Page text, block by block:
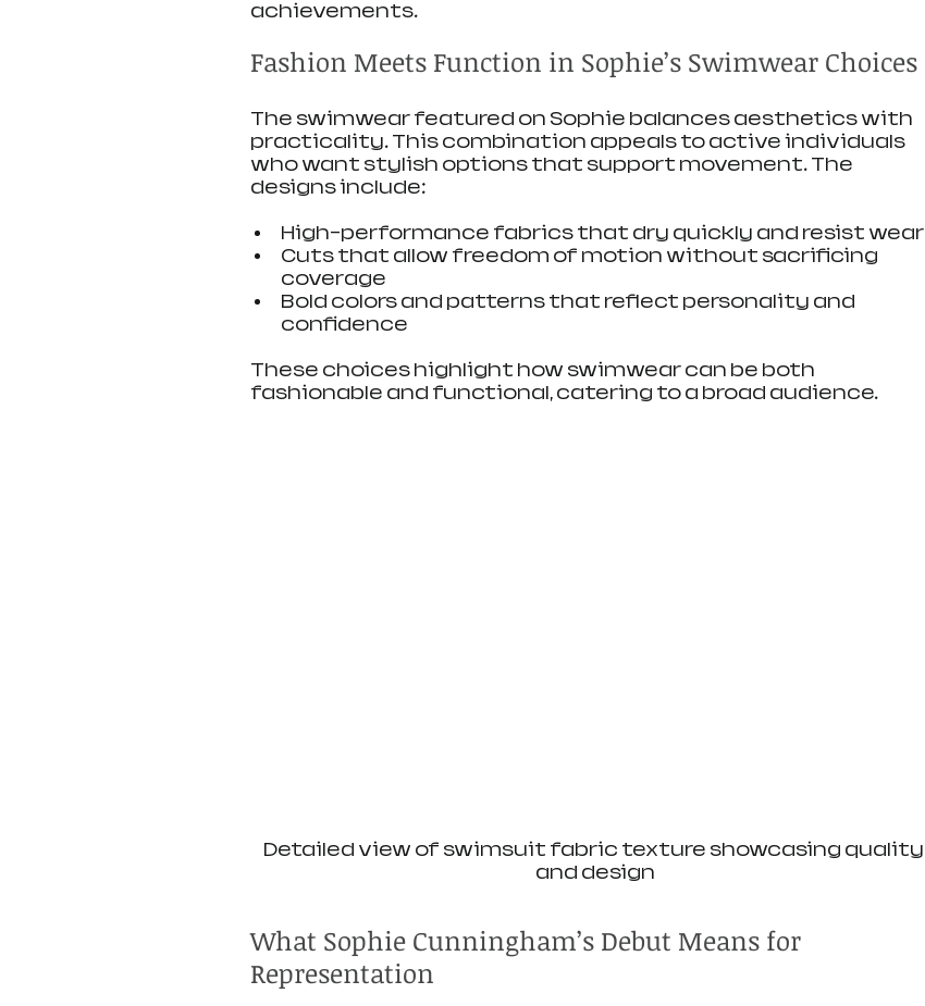
achievements.
Fashion Meets Function in Sophie’s Swimwear Choices
The swimwear featured on Sophie balances aesthetics with
practicality. This combination appeals to active individuals
who want stylish options that support movement. The
designs include:
High-performance fabrics that dry quickly and resist wear
Cuts that allow freedom of motion without sacrificing
coverage
Bold colors and patterns that reflect personality and
confidence
These choices highlight how swimwear can be both
fashionable and functional, catering to a broad audience.
Detailed view of swimsuit fabric texture showcasing quality
and design
What Sophie Cunningham’s Debut Means for
Representation